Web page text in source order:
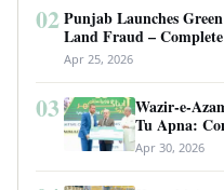
02 Punjab Launches
Land Fraud –
Apr 25, 2026
03
Wazir-e-
Tu Apna:
Apr 30, 2026